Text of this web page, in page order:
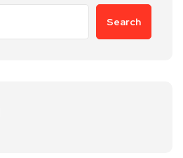
Search